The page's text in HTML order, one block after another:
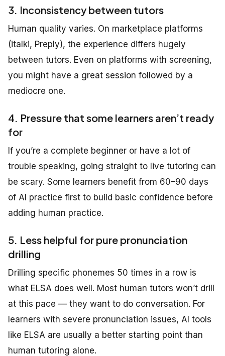
3. Inconsistency between tutors
Human quality varies. On marketplace platforms
(italki, Preply), the experience differs hugely
between tutors. Even on platforms with screening,
you might have a great session followed by a
mediocre one.
4. Pressure that some learners aren’t ready
for
If you’re a complete beginner or have a lot of
trouble speaking, going straight to live tutoring can
be scary. Some learners benefit from 60–90 days
of AI practice first to build basic confidence before
adding human practice.
5. Less helpful for pure pronunciation
drilling
Drilling specific phonemes 50 times in a row is
what ELSA does well. Most human tutors won’t drill
at this pace — they want to do conversation. For
learners with severe pronunciation issues, AI tools
like ELSA are usually a better starting point than
human tutoring alone.